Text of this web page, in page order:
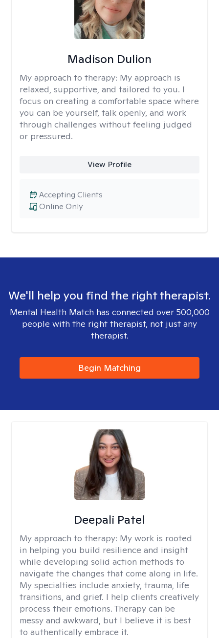
Madison Dulion
My approach to therapy: My approach is
relaxed, supportive, and tailored to you. I
focus on creating a comfortable space where
you can be yourself, talk openly, and work
through challenges without feeling judged
or pressured.
View Profile
Online Only
Accepting Clients
We'll help you find the right therapist.
Mental Health Match has connected over 500,000
people with the right therapist, not just any
therapist.
Begin Matching
Deepali Patel
My approach to therapy: My work is rooted
in helping you build resilience and insight
while developing solid action methods to
navigate the changes that come along in life.
My specialties include anxiety, trauma, life
transitions, and grief. I help clients creatively
process their emotions. Therapy can be
messy and awkward, but I believe it is best
to authentically embrace it.